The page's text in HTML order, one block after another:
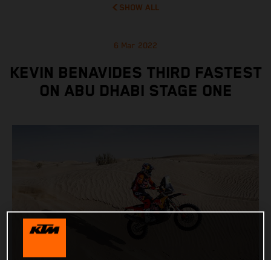
SHOW ALL
6 Mar 2022
KEVIN BENAVIDES THIRD FASTEST
ON ABU DHABI STAGE ONE